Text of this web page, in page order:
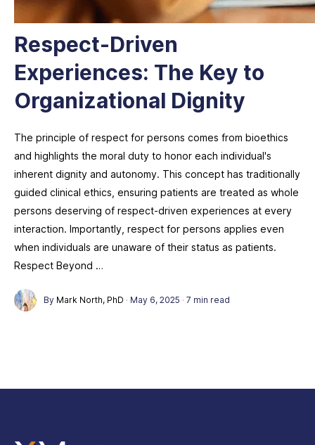
Respect-Driven
Experiences: The Key to
Organizational Dignity
The principle of respect for persons comes from bioethics
and highlights the moral duty to honor each individual's
inherent dignity and autonomy. This concept has traditionally
guided clinical ethics, ensuring patients are treated as whole
persons deserving of respect-driven experiences at every
interaction. Importantly, respect for persons applies even
when individuals are unaware of their status as patients.
Respect Beyond …
By Mark North, PhD · May 6, 2025 · 7 min read